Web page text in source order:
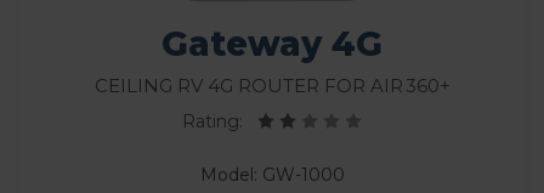
Gateway 4G
Ceiling RV 4G Router for Air 360+
Rating:
Model: GW-1000